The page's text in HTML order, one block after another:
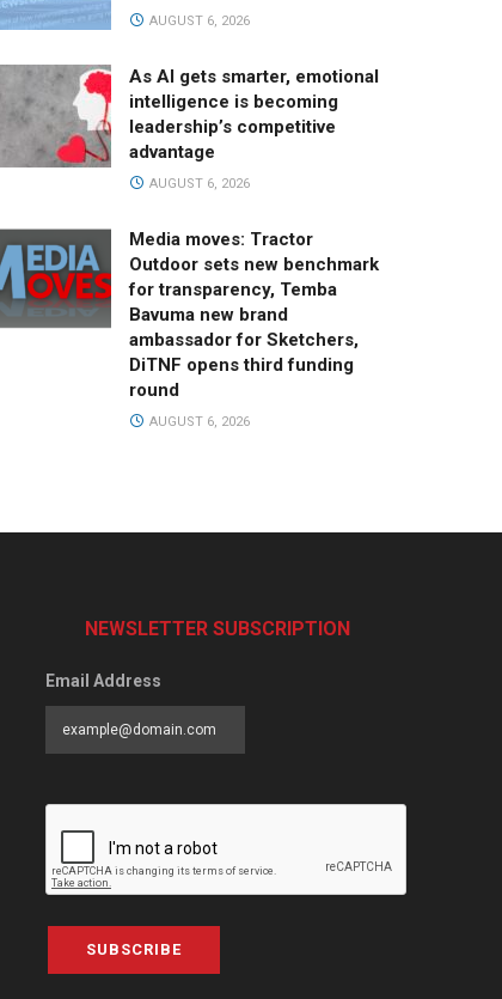
AUGUST 6, 2026
As AI gets smarter, emotional
intelligence is becoming
leadership’s competitive
advantage
AUGUST 6, 2026
Media moves: Tractor
Outdoor sets new benchmark
for transparency, Temba
Bavuma new brand
ambassador for Sketchers,
DiTNF opens third funding
round
AUGUST 6, 2026
NEWSLETTER SUBSCRIPTION
Email Address
SUBSCRIBE